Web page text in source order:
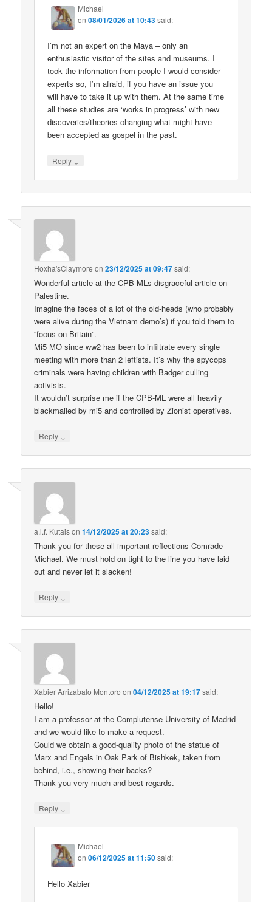
Michael
on08/01/2026 at 10:43said:
I’m not an expert on the Maya – only an
enthusiastic visitor of the sites and museums. I
took the information from people I would consider
experts so, I’m afraid, if you have an issue you
will have to take it up with them. At the same time
all these studies are ‘works in progress’ with new
discoveries/theories changing what might have
been accepted as gospel in the past.
Reply ↓
Hoxha'sClaymore on23/12/2025 at 09:47said:
Wonderful article at the CPB-MLs disgraceful article on
Palestine.
Imagine the faces of a lot of the old-heads (who probably
were alive during the Vietnam demo’s) if you told them to
“focus on Britain”.
Mi5 MO since ww2 has been to infiltrate every single
meeting with more than 2 leftists. It’s why the spycops
criminals were having children with Badger culling
activists.
It wouldn’t surprise me if the CPB-ML were all heavily
blackmailed by mi5 and controlled by Zionist operatives.
Reply ↓
a.l.f. Kutaison14/12/2025 at 20:23said:
Thank you for these all-important reflections Comrade
Michael. We must hold on tight to the line you have laid
out and never let it slacken!
Reply ↓
Xabier Arrizabalo Montoro on04/12/2025 at 19:17said:
Hello!
I am a professor at the Complutense University of Madrid
and we would like to make a request.
Could we obtain a good-quality photo of the statue of
Marx and Engels in Oak Park of Bishkek, taken from
behind, i.e., showing their backs?
Thank you very much and best regards.
Reply ↓
Michael
on06/12/2025 at 11:50said:
Hello Xabier